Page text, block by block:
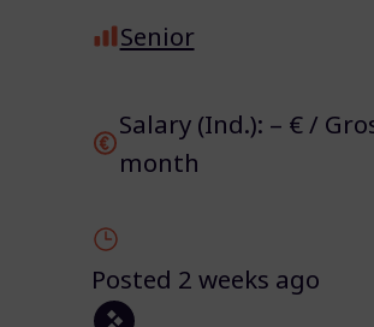
Senior
Salary (Ind.): – € /
month
Posted 2 weeks ago